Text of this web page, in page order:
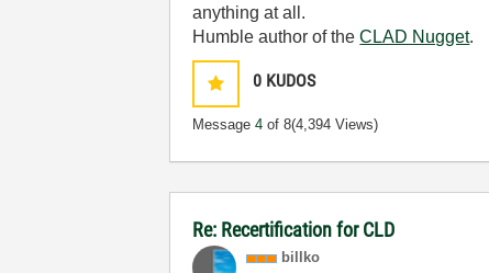
anything at all.
Humble author of theCLAD Nugget.
0 KUDOS
Message4 of 8(4,394 Views)
Re: Recertification for CLD
billko